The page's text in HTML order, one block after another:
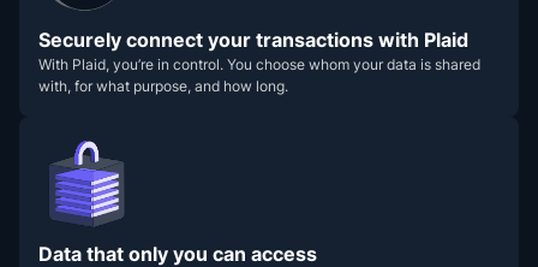
Securely connect your transactions with Plaid
With Plaid, you’re in control. You choose whom your data is shared
with, for what purpose, and how long.
Data that only you can access